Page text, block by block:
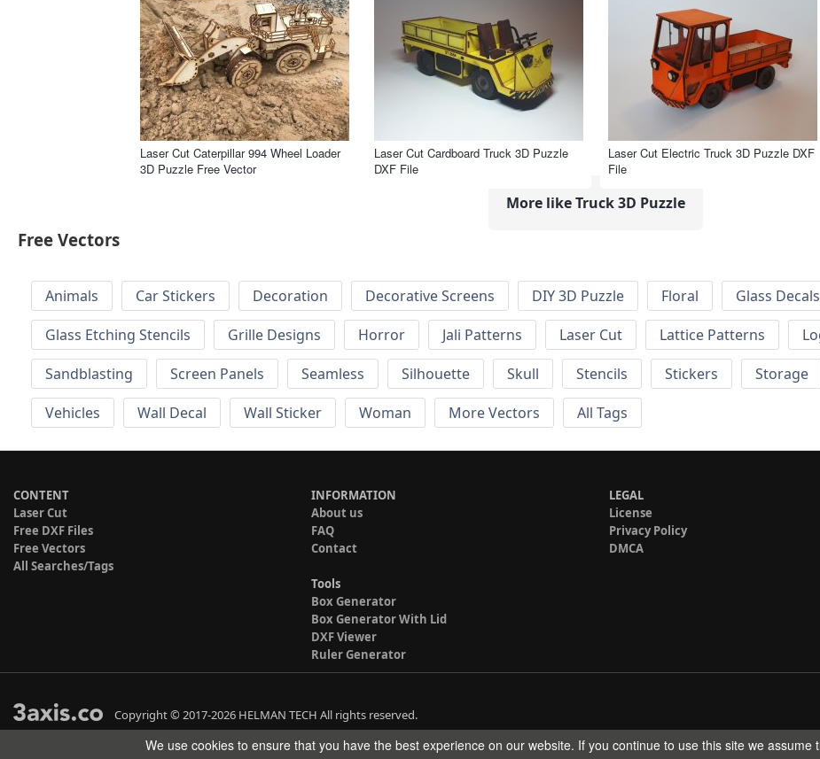
Laser Cut Caterpillar 994 Wheel Loader
3D Puzzle Free Vector
Laser Cut Cardboard Truck 3D Puzzle
DXF File
Laser Cut Electric Truck 3D Puzzle DXF
File
More like Truck 3D Puzzle
Free Vectors
Animals Car Stickers Decoration Decorative Screens DIY 3D Puzzle Floral Glass Decals
Glass Etching Stencils
Grille Designs Horror Jali Patterns Laser Cut Lattice Patterns
Sandblasting
Screen Panels Seamless Silhouette Skull Stencils Stickers Storage
Vehicles
Wall Decal Wall Sticker Woman More Vectors All Tags
CONTENT
Laser Cut
Free DXF Files
Free Vectors
All Searches/Tags
INFORMATION
About us
FAQ
Contact
Tools
Box Generator
Box Generator With Lid
DXF Viewer
Ruler Generator
LEGAL
License
Privacy Policy
DMCA
Copyright © 2017-2026 HELMAN TECH All rights reserved.
We use cookies to ensure that you have the best experience on our website. If you continue to use this site we assume